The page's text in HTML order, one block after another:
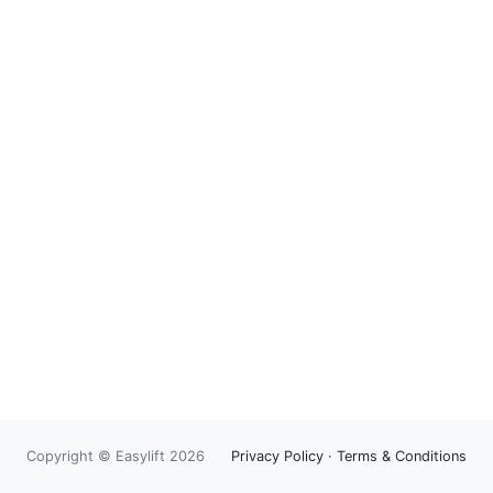
Copyright © Easylift 2026 Privacy Policy · Terms & Conditions